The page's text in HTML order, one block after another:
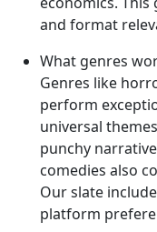
and format
What genres
Genres like
perform
universal
punchy
comedies also
Our slate
platform